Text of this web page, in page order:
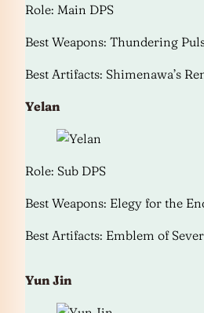
Role: Main DPS
Best Weapons: Thundering
Best Artifacts: Shimenawa’s
Yelan
Role: Sub DPS
Best Weapons: Elegy for the
Best Artifacts: Emblem of
Yun Jin